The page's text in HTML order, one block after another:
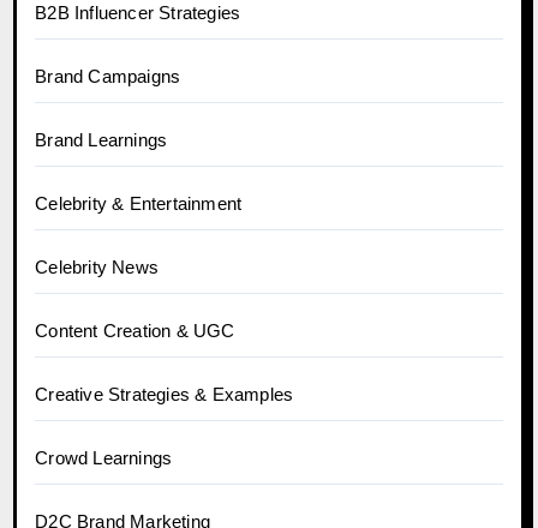
B2B Influencer Strategies
Brand Campaigns
Brand Learnings
Celebrity & Entertainment
Celebrity News
Content Creation & UGC
Creative Strategies & Examples
Crowd Learnings
D2C Brand Marketing